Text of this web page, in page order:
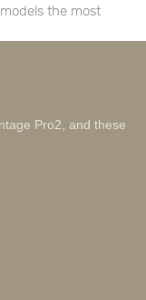
the most
Pro2, and these